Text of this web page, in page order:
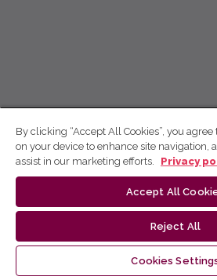
By clicking “Accept All Cookies”, you
on your device to enhance site navigation,
assist in our marketing efforts.
Privacy
Accept All
Reject All
Cookies